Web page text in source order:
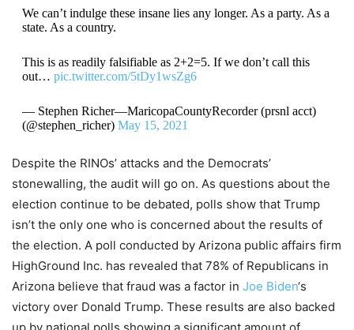
We can’t indulge these insane lies any longer. As a party. As a
state. As a country.
This is as readily falsifiable as 2+2=5. If we don’t call this
out… pic.twitter.com/5tDy1wsZg6
— Stephen Richer—MaricopaCountyRecorder (prsnl acct)
(@stephen_richer) May 15, 2021
Despite the RINOs’ attacks and the Democrats’
stonewalling, the audit will go on. As questions about the
election continue to be debated, polls show that Trump
isn’t the only one who is concerned about the results of
the election. A poll conducted by Arizona public affairs firm
HighGround Inc. has revealed that 78% of Republicans in
Arizona believe that fraud was a factor in Joe Biden‘s
victory over Donald Trump. These results are also backed
up by national polls showing a significant amount of